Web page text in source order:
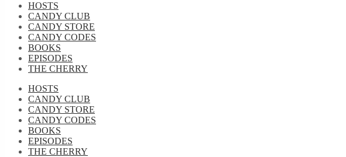
HOSTS
CANDY CLUB
CANDY STORE
CANDY CODES
BOOKS
EPISODES
THE CHERRY
HOSTS
CANDY CLUB
CANDY STORE
CANDY CODES
BOOKS
EPISODES
THE CHERRY